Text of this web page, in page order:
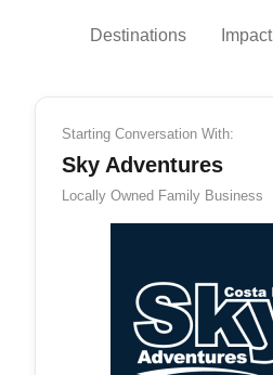
Destinations
Impact
Starting Conversation With:
Sky Adventures
Locally Owned Family Business